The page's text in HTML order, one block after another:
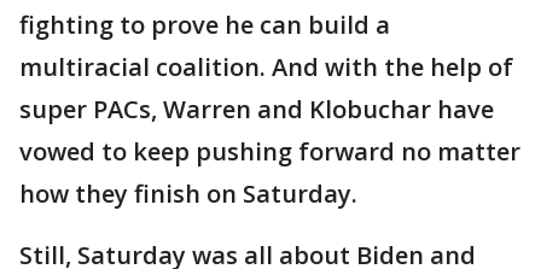
fighting to prove he can build a
multiracial coalition. And with the help of
super PACs, Warren and Klobuchar have
vowed to keep pushing forward no matter
how they finish on Saturday.
Still, Saturday was all about Biden and